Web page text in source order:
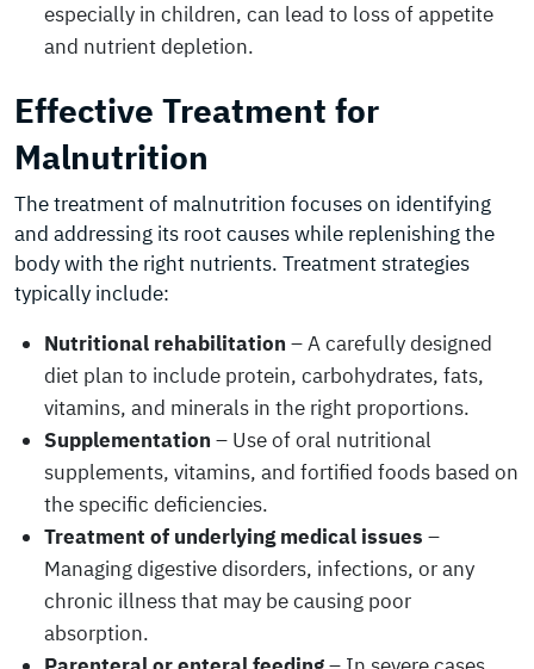
especially in children, can lead to loss of appetite
and nutrient depletion.
Effective Treatment for
Malnutrition
The treatment of malnutrition focuses on identifying
and addressing its root causes while replenishing the
body with the right nutrients. Treatment strategies
typically include:
Nutritional rehabilitation – A carefully designed
diet plan to include protein, carbohydrates, fats,
vitamins, and minerals in the right proportions.
Supplementation – Use of oral nutritional
supplements, vitamins, and fortified foods based on
the specific deficiencies.
Treatment of underlying medical issues –
Managing digestive disorders, infections, or any
chronic illness that may be causing poor
absorption.